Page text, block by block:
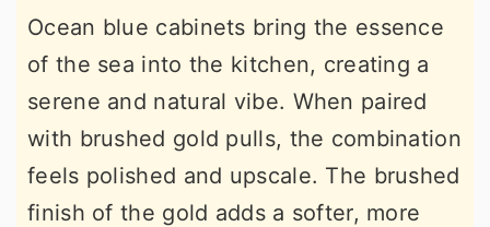
Ocean blue cabinets bring the essence
of the sea into the kitchen, creating a
serene and natural vibe. When paired
with brushed gold pulls, the combination
feels polished and upscale. The brushed
finish of the gold adds a softer, more